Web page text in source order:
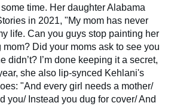
time. Her daughter Alabama
in 2021, "My mom has never
life. Can you guys stop painting her
Did your moms ask to see you
didn’t? I’m done keeping it a secret,
she also lip-synced Kehlani's
"And every girl needs a mother/
you/ Instead you dug for cover/ And